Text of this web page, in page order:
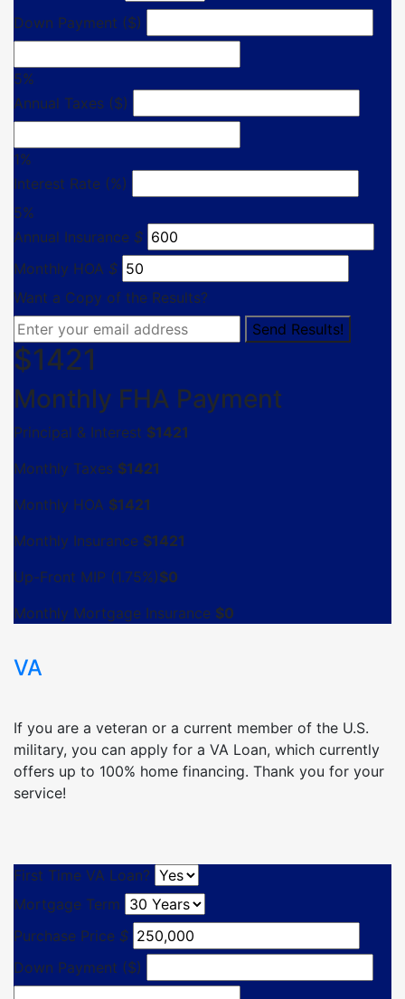
Down Payment ($)
5%
Annual Taxes ($)
1%
Interest Rate (%)
5%
Annual Insurance $
Monthly HOA $
Want a Copy of the Results?
$1421
Monthly FHA Payment
Principal & Interest $1421
Monthly Taxes $1421
Monthly HOA $1421
Monthly Insurance $1421
Up-Front MIP (1.75%)$0
Monthly Mortgage Insurance $0
VA
If you are a veteran or a current member of the U.S.
military, you can apply for a VA Loan, which currently
offers up to 100% home financing. Thank you for your
service!
First Time VA Loan?
Mortgage Term
Purchase Price $
Down Payment ($)